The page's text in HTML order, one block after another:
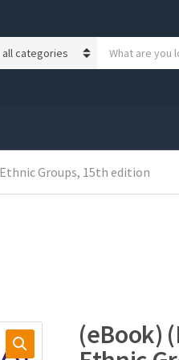
o
Groups, 15th edition
(eBook)